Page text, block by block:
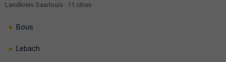
Landkreis Saarlouis · 11 cities
Bous
Lebach